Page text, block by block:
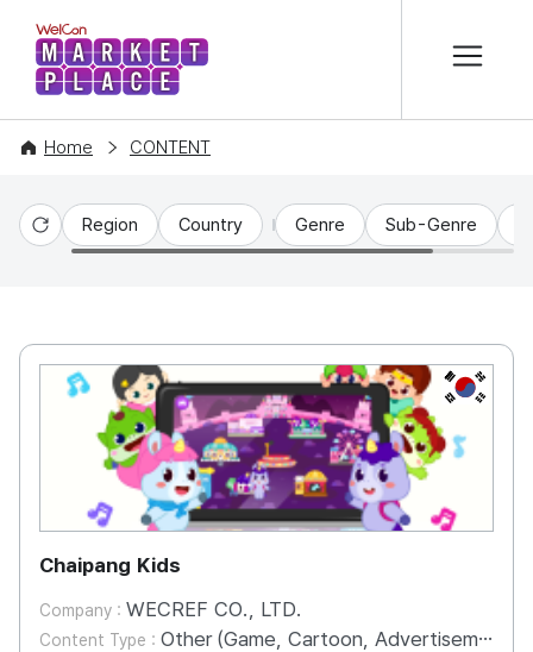
WelCon MARKETPLACE
Home CONTENT
Reset
Region Country Genre Sub-Genre
KR
Chaipang Kids
Company : WECREF CO., LTD.
Content Type : Other (Game, Cartoon, Advertisement, Entertainment, etc.)